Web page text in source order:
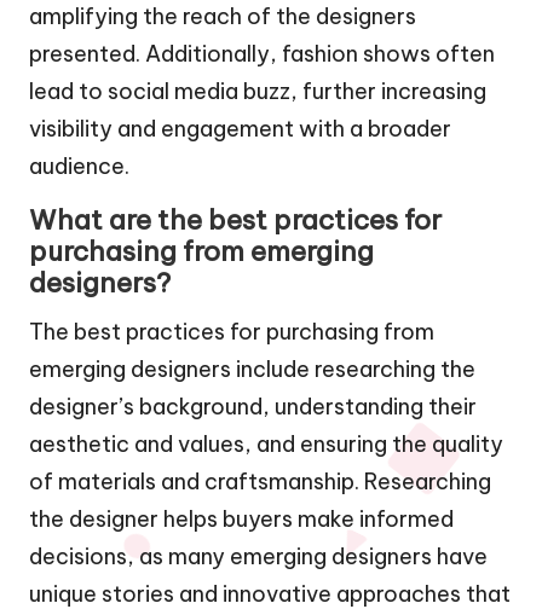
amplifying the reach of the designers
presented. Additionally, fashion shows often
lead to social media buzz, further increasing
visibility and engagement with a broader
audience.
What are the best practices for
purchasing from emerging
designers?
The best practices for purchasing from
emerging designers include researching the
designer’s background, understanding their
aesthetic and values, and ensuring the quality
of materials and craftsmanship. Researching
the designer helps buyers make informed
decisions, as many emerging designers have
unique stories and innovative approaches that